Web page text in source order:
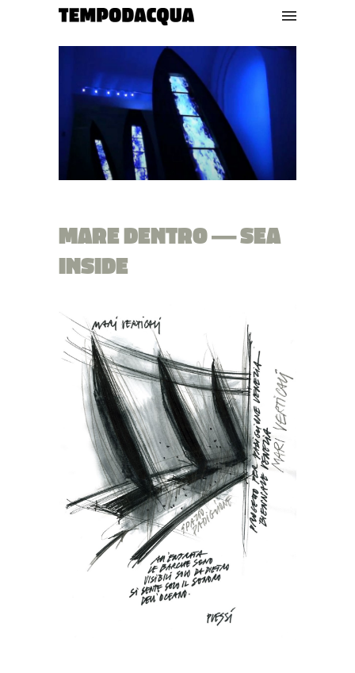
MARE DENTRO — SEA
INSIDE